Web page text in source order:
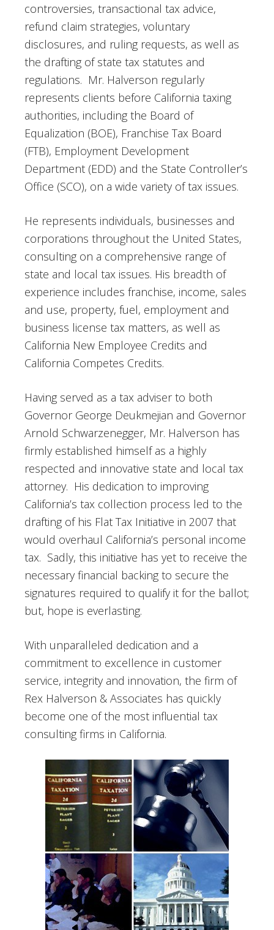
controversies, transactional tax advice,
refund claim strategies, voluntary
disclosures, and ruling requests, as well as
the drafting of state tax statutes and
regulations. Mr. Halverson regularly
represents clients before California taxing
authorities, including the Board of
Equalization (BOE), Franchise Tax Board
(FTB), Employment Development
Department (EDD) and the State Controller’s
Office (SCO), on a wide variety of tax issues.
He represents individuals, businesses and
corporations throughout the United States,
consulting on a comprehensive range of
state and local tax issues. His breadth of
experience includes franchise, income, sales
and use, property, fuel, employment and
business license tax matters, as well as
California New Employee Credits and
California Competes Credits.
Having served as a tax adviser to both
Governor George Deukmejian and Governor
Arnold Schwarzenegger, Mr. Halverson has
firmly established himself as a highly
respected and innovative state and local tax
attorney. His dedication to improving
California’s tax collection process led to the
drafting of his Flat Tax Initiative in 2007 that
would overhaul California’s personal income
tax. Sadly, this initiative has yet to receive the
necessary financial backing to secure the
signatures required to qualify it for the ballot;
but, hope is everlasting.
With unparalleled dedication and a
commitment to excellence in customer
service, integrity and innovation, the firm of
Rex Halverson & Associates has quickly
become one of the most influential tax
consulting firms in California.